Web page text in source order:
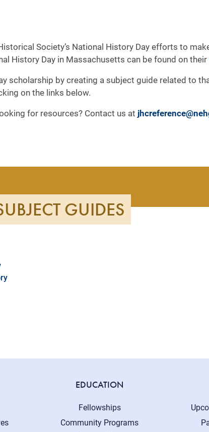
Society’s National History Day efforts to
History Day in Massachusetts can be found on their
scholarship by creating a subject guide related to
on the links below.
for resources? Contact us at
GUIDES
EDUCATION
Fellowships
Community Programs